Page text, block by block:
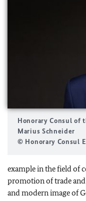
Honorary Consul of
Marius Schneider
© Honorary Consul
example in the field of
promotion of trade and
and modern image of